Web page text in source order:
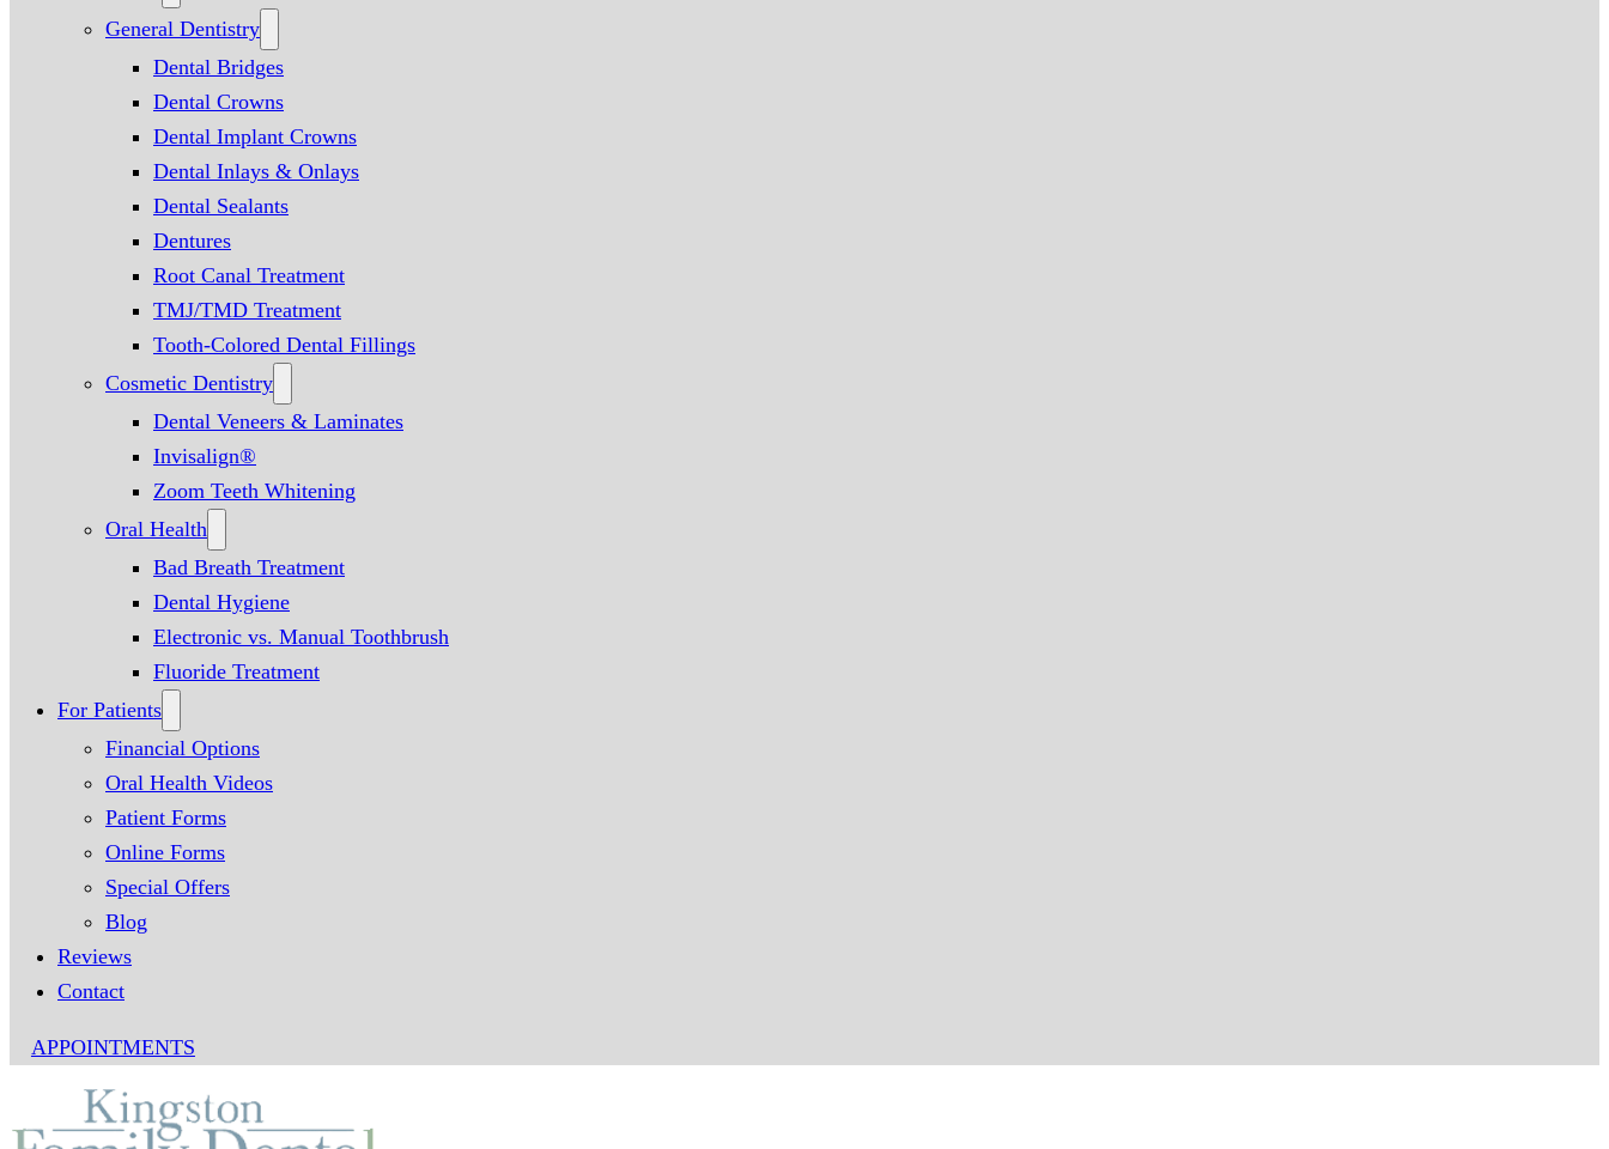
General Dentistry
Dental Bridges
Dental Crowns
Dental Implant Crowns
Dental Inlays & Onlays
Dental Sealants
Dentures
Root Canal Treatment
TMJ/TMD Treatment
Tooth-Colored Dental Fillings
Cosmetic Dentistry
Dental Veneers & Laminates
Invisalign®
Zoom Teeth Whitening
Oral Health
Bad Breath Treatment
Dental Hygiene
Electronic vs. Manual Toothbrush
Fluoride Treatment
For Patients
Financial Options
Oral Health Videos
Patient Forms
Online Forms
Special Offers
Blog
Reviews
Contact
APPOINTMENTS